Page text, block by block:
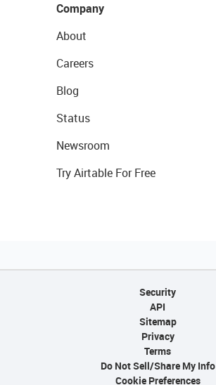
Company
About
Careers
Blog
Status
Newsroom
Try Airtable For Free
Security
API
Sitemap
Privacy
Terms
Do Not Sell/Share My Info
Cookie Preferences